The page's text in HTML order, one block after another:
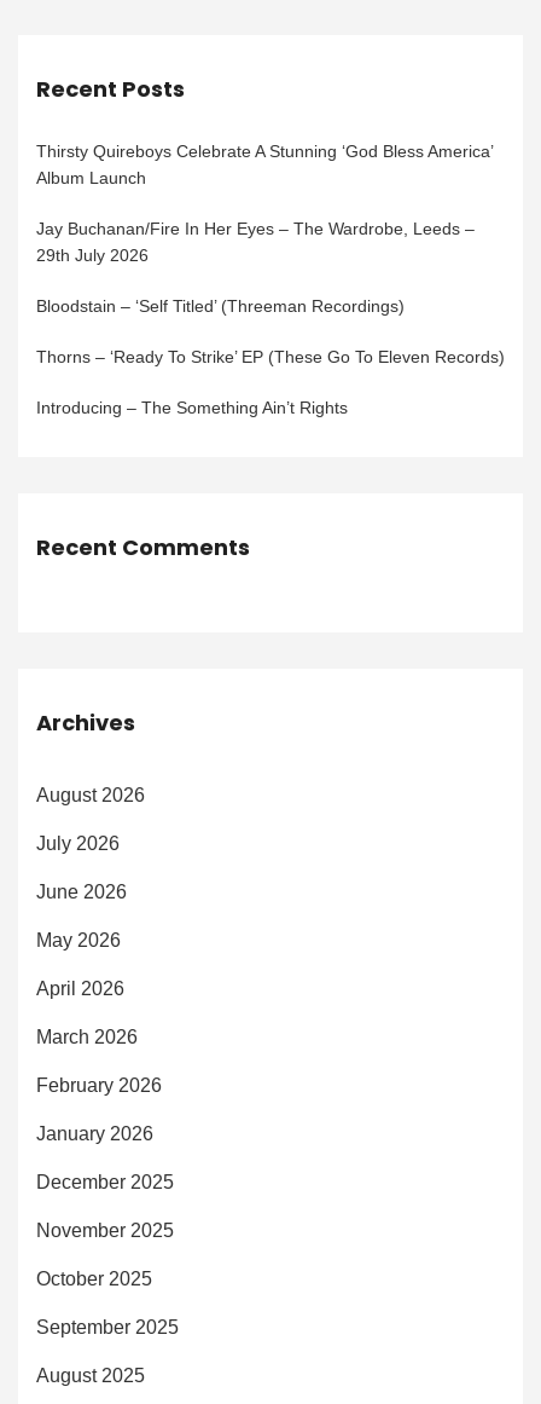
Recent Posts
Thirsty Quireboys Celebrate A Stunning ‘God Bless America’
Album Launch
Jay Buchanan/Fire In Her Eyes – The Wardrobe, Leeds –
29th July 2026
Bloodstain – ‘Self Titled’ (Threeman Recordings)
Thorns – ‘Ready To Strike’ EP (These Go To Eleven Records)
Introducing – The Something Ain’t Rights
Recent Comments
Archives
August 2026
July 2026
June 2026
May 2026
April 2026
March 2026
February 2026
January 2026
December 2025
November 2025
October 2025
September 2025
August 2025